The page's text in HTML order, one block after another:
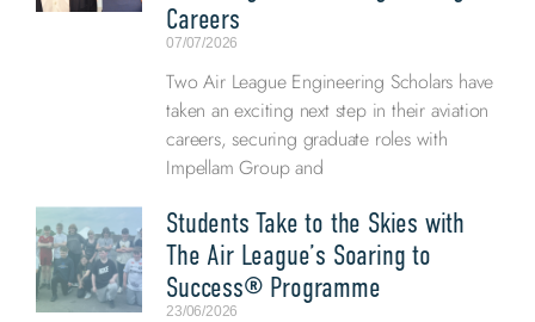
Careers
07/07/2026
Two Air League Engineering Scholars have
taken an exciting next step in their aviation
careers, securing graduate roles with
Impellam Group and
Students Take to the Skies with
The Air League’s Soaring to
Success® Programme
23/06/2026